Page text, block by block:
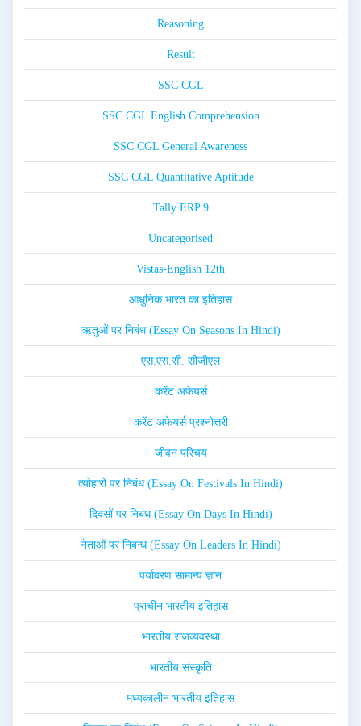
Reasoning
Result
SSC CGL
SSC CGL English Comprehension
SSC CGL General Awareness
SSC CGL Quantitative Aptitude
Tally ERP 9
Uncategorised
Vistas-English 12th
आधुनिक भारत का इतिहास
ऋतुओं पर निबंध (Essay On Seasons In Hindi)
एस.एस.सी. सीजीएल
करेंट अफेयर्स
करेंट अफेयर्स प्रश्नोत्तरी
जीवन परिचय
त्योहारों पर निबंध (Essay On Festivals In Hindi)
दिवसों पर निबंध (Essay On Days In Hindi)
नेताओं पर निबन्ध (Essay On Leaders In Hindi)
पर्यावरण सामान्य ज्ञान
प्राचीन भारतीय इतिहास
भारतीय राजव्यवस्था
भारतीय संस्कृति
मध्यकालीन भारतीय इतिहास